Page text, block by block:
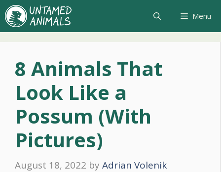
Skip
to
content
Menu
8 Animals That
Look Like a
Possum (With
Pictures)
August 18, 2022 by Adrian Volenik